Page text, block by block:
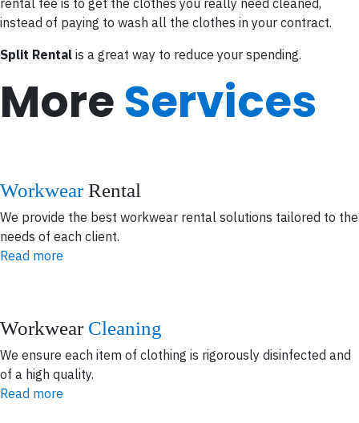
rental fee is to get the clothes you really need cleaned,
instead of paying to wash all the clothes in your contract.
Split Rental is a great way to reduce your spending.
MoreServices
WorkwearRental
We provide the best workwear rental solutions tailored to the
needs of each client.
Read more
Workwear Cleaning
We ensure each item of clothing is rigorously disinfected and
of a high quality.
Read more